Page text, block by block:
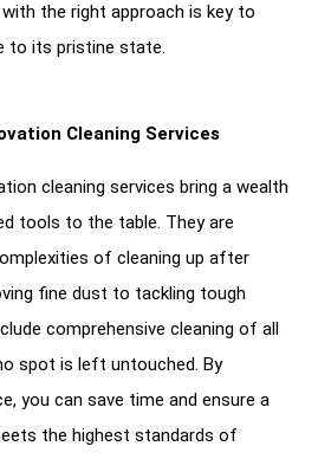
the right approach is key to
to its pristine state.
Cleaning Services
cleaning services bring a wealth
tools to the table. They are
of cleaning up after
fine dust to tackling tough
comprehensive cleaning of all
spot is left untouched. By
you can save time and ensure a
the highest standards of